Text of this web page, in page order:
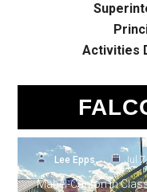
Activities
Capture
Titles
Lee Epps Jul
Mabel-Canton in